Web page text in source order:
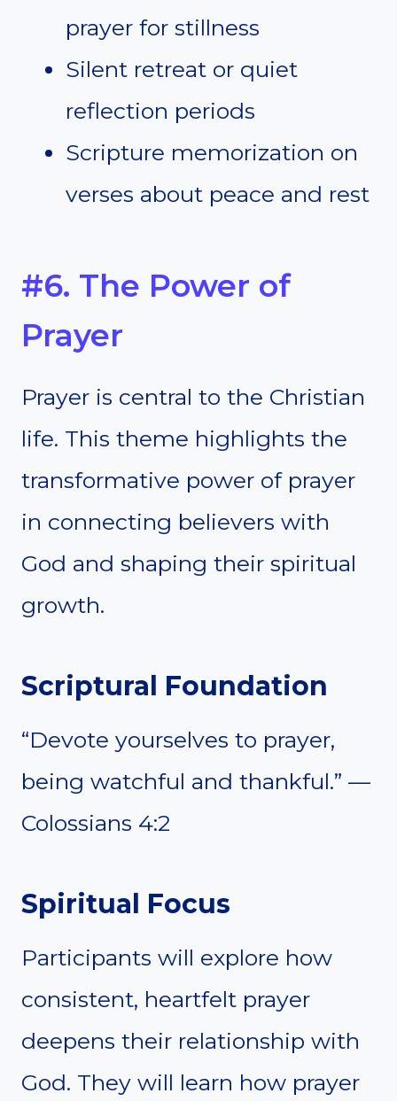
prayer for stillness
Silent retreat or quiet
reflection periods
Scripture memorization on
verses about peace and rest
#6. The Power of
Prayer
Prayer is central to the Christian
life. This theme highlights the
transformative power of prayer
in connecting believers with
God and shaping their spiritual
growth.
Scriptural Foundation
“Devote yourselves to prayer,
being watchful and thankful.” —
Colossians 4:2
Spiritual Focus
Participants will explore how
consistent, heartfelt prayer
deepens their relationship with
God. They will learn how prayer